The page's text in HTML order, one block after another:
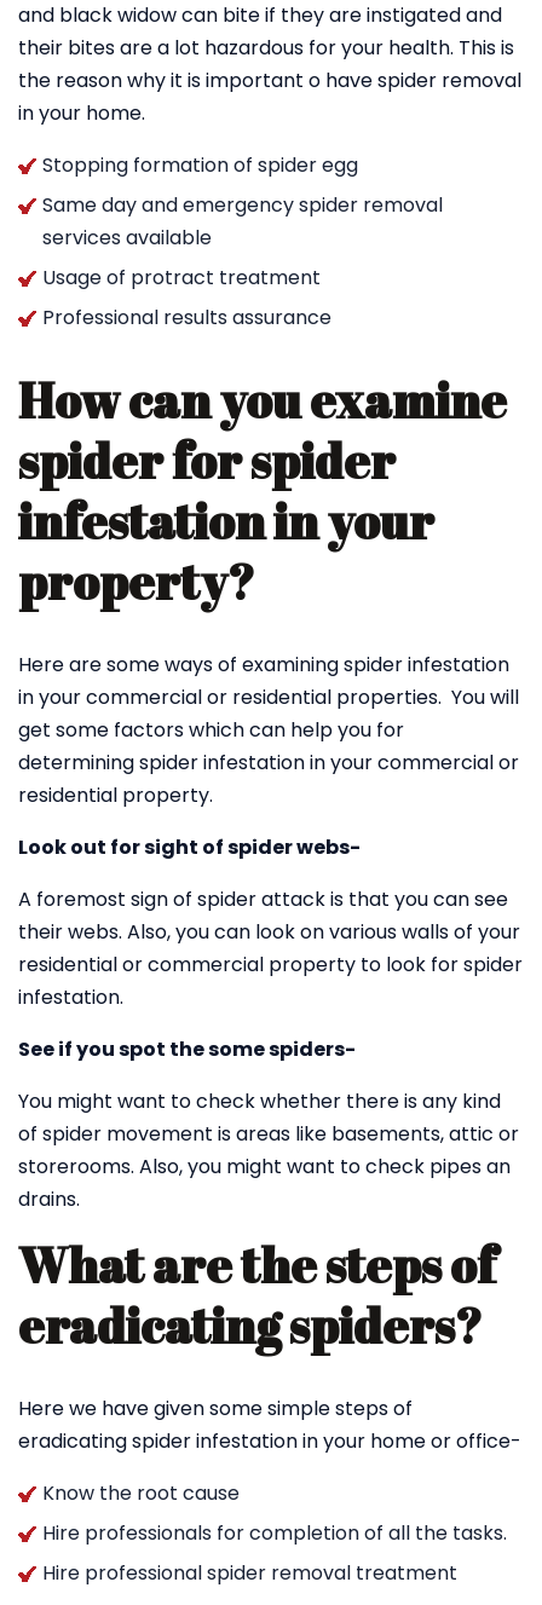
and black widow can bite if they are instigated and
their bites are a lot hazardous for your health. This is
the reason why it is important o have spider removal
in your home.
Stopping formation of spider egg
Same day and emergency spider removal
services available
Usage of protract treatment
Professional results assurance
How can you examine
spider for spider
infestation in your
property?
Here are some ways of examining spider infestation
in your commercial or residential properties. You will
get some factors which can help you for
determining spider infestation in your commercial or
residential property.
Look out for sight of spider webs-
A foremost sign of spider attack is that you can see
their webs. Also, you can look on various walls of your
residential or commercial property to look for spider
infestation.
See if you spot the some spiders-
You might want to check whether there is any kind
of spider movement is areas like basements, attic or
storerooms. Also, you might want to check pipes an
drains.
What are the steps of
eradicating spiders?
Here we have given some simple steps of
eradicating spider infestation in your home or office-
Know the root cause
Hire professionals for completion of all the tasks.
Hire professional spider removal treatment